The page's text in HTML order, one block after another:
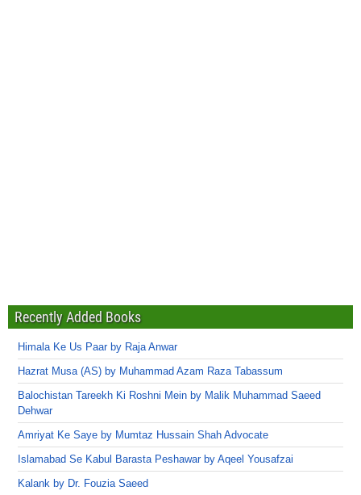
Recently Added Books
Himala Ke Us Paar by Raja Anwar
Hazrat Musa (AS) by Muhammad Azam Raza Tabassum
Balochistan Tareekh Ki Roshni Mein by Malik Muhammad Saeed
Dehwar
Amriyat Ke Saye by Mumtaz Hussain Shah Advocate
Islamabad Se Kabul Barasta Peshawar by Aqeel Yousafzai
Kalank by Dr. Fouzia Saeed